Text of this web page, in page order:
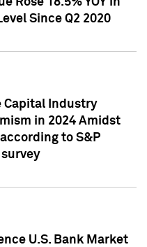
Since Q2 2020
Capital Industry
in 2024 Amidst
to S&P
U.S. Bank Market